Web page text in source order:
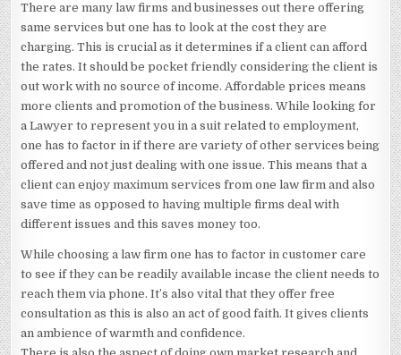
There are many law firms and businesses out there offering
same services but one has to look at the cost they are
charging. This is crucial as it determines if a client can afford
the rates. It should be pocket friendly considering the client is
out work with no source of income. Affordable prices means
more clients and promotion of the business. While looking for
a Lawyer to represent you in a suit related to employment,
one has to factor in if there are variety of other services being
offered and not just dealing with one issue. This means that a
client can enjoy maximum services from one law firm and also
save time as opposed to having multiple firms deal with
different issues and this saves money too.
While choosing a law firm one has to factor in customer care
to see if they can be readily available incase the client needs to
reach them via phone. It’s also vital that they offer free
consultation as this is also an act of good faith. It gives clients
an ambience of warmth and confidence.